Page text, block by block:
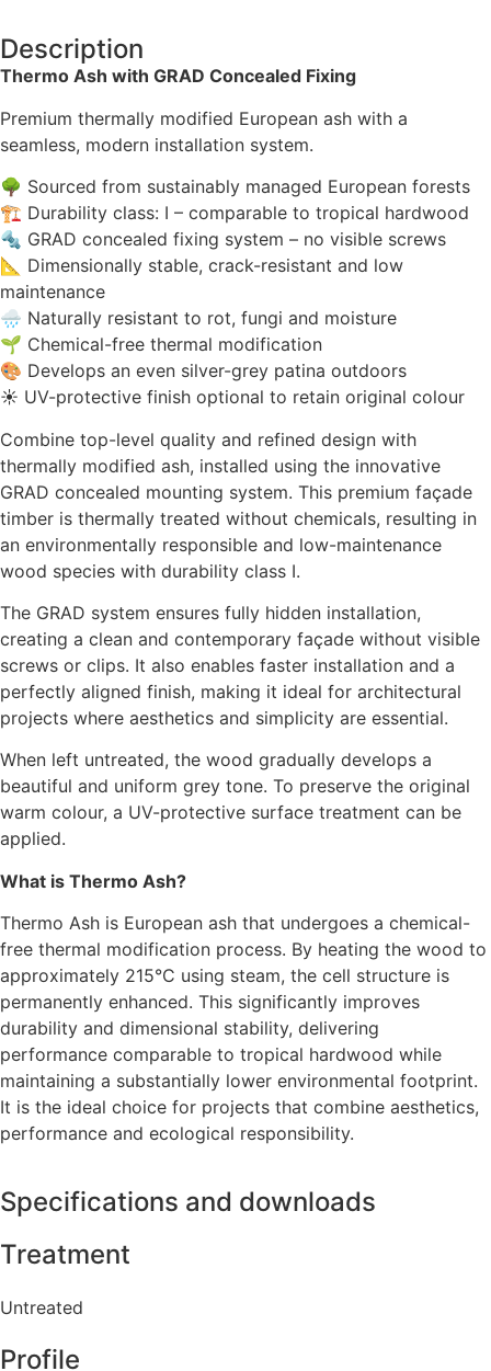
Description
Thermo Ash with GRAD Concealed Fixing
Premium thermally modified European ash with a
seamless, modern installation system.
🌳 Sourced from sustainably managed European forests
🏗 Durability class: I – comparable to tropical hardwood
🔩 GRAD concealed fixing system – no visible screws
📐 Dimensionally stable, crack-resistant and low
maintenance
🌧 Naturally resistant to rot, fungi and moisture
🌱 Chemical-free thermal modification
🎨 Develops an even silver-grey patina outdoors
☀ UV-protective finish optional to retain original colour
Combine top-level quality and refined design with
thermally modified ash, installed using the innovative
GRAD concealed mounting system. This premium façade
timber is thermally treated without chemicals, resulting in
an environmentally responsible and low-maintenance
wood species with durability class I.
The GRAD system ensures fully hidden installation,
creating a clean and contemporary façade without visible
screws or clips. It also enables faster installation and a
perfectly aligned finish, making it ideal for architectural
projects where aesthetics and simplicity are essential.
When left untreated, the wood gradually develops a
beautiful and uniform grey tone. To preserve the original
warm colour, a UV-protective surface treatment can be
applied.
What is Thermo Ash?
Thermo Ash is European ash that undergoes a chemical-
free thermal modification process. By heating the wood to
approximately 215°C using steam, the cell structure is
permanently enhanced. This significantly improves
durability and dimensional stability, delivering
performance comparable to tropical hardwood while
maintaining a substantially lower environmental footprint.
It is the ideal choice for projects that combine aesthetics,
performance and ecological responsibility.
Specifications and downloads
Treatment
Untreated
Profile